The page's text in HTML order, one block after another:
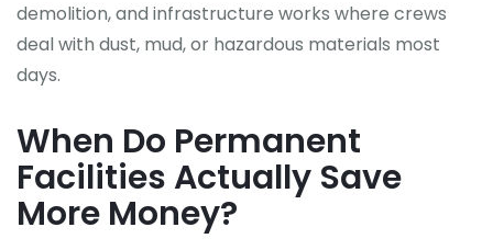
demolition, and infrastructure works where crews
deal with dust, mud, or hazardous materials most
days.
When Do Permanent
Facilities Actually Save
More Money?